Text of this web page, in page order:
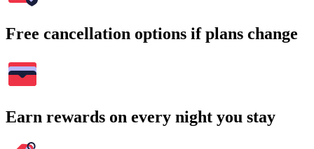
Free cancellation options if plans change
Earn rewards on every night you stay